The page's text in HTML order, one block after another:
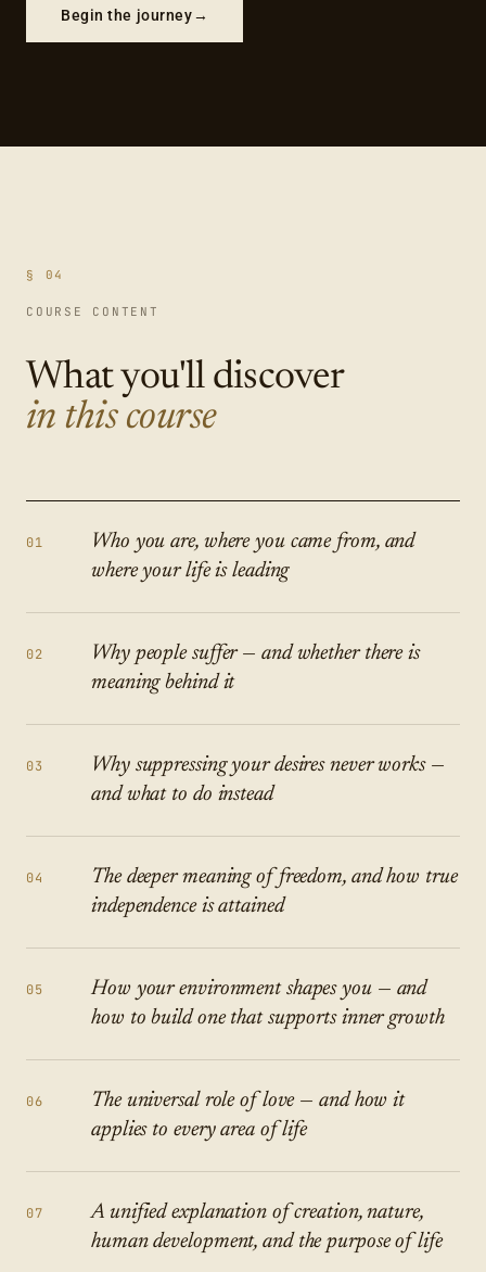
Begin the journey→
§ 04
COURSE CONTENT
What you'll discover
in this course
01
Who you are, where you came from, and
where your life is leading
02
Why people suffer — and whether there is
meaning behind it
03
Why suppressing your desires never works —
and what to do instead
04
The deeper meaning of freedom, and how true
independence is attained
05
How your environment shapes you — and
how to build one that supports inner growth
06
The universal role of love — and how it
applies to every area of life
07
A unified explanation of creation, nature,
human development, and the purpose of life